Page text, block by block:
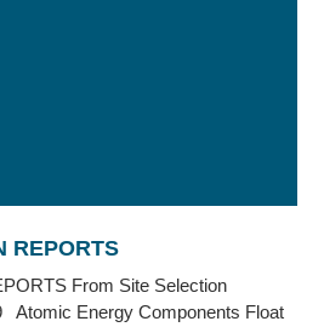
REPORTS
From Site Selection
Atomic Energy Components Float